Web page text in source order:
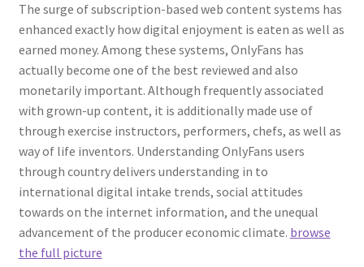
The surge of subscription-based web content systems has
enhanced exactly how digital enjoyment is eaten as well as
earned money. Among these systems, OnlyFans has
actually become one of the best reviewed and also
monetarily important. Although frequently associated
with grown-up content, it is additionally made use of
through exercise instructors, performers, chefs, as well as
way of life inventors. Understanding OnlyFans users
through country delivers understanding in to
international digital intake trends, social attitudes
towards on the internet information, and the unequal
advancement of the producer economic climate. browse
the full picture